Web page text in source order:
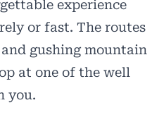
experience
or fast. The routes
gushing mountain
at one of the well
you.